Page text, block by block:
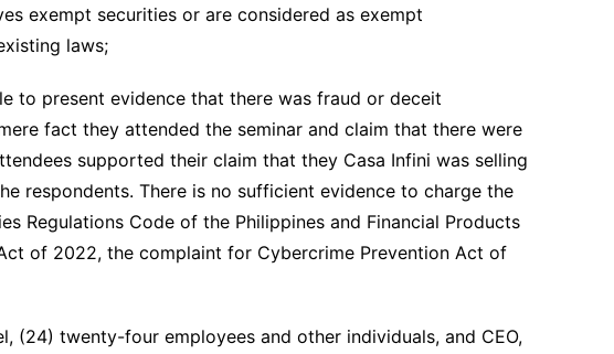
exempt securities or are considered as exempt
laws;
to present evidence that there was fraud or deceit
fact they attended the seminar and claim that there were
supported their claim that they Casa Infini was selling
respondents. There is no sufficient evidence to charge the
Regulations Code of the Philippines and Financial Products
of 2022, the complaint for Cybercrime Prevention Act of
(24) twenty-four employees and other individuals, and CEO,